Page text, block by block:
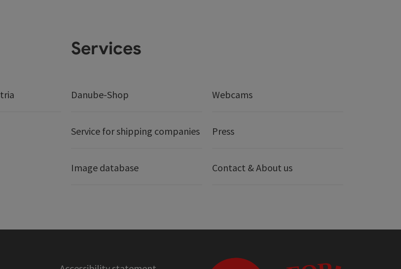
Services
Danube-Shop Webcams
Service for shipping companies Press
Image database Contact & About us